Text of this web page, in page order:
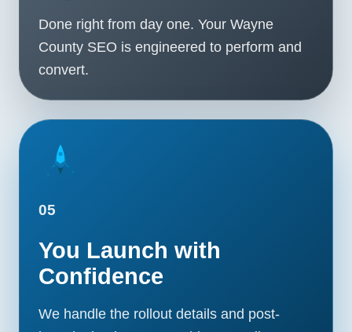
Done right from day one. Your Wayne
County SEO is engineered to perform and
convert.
05
You Launch with
Confidence
We handle the rollout details and post-